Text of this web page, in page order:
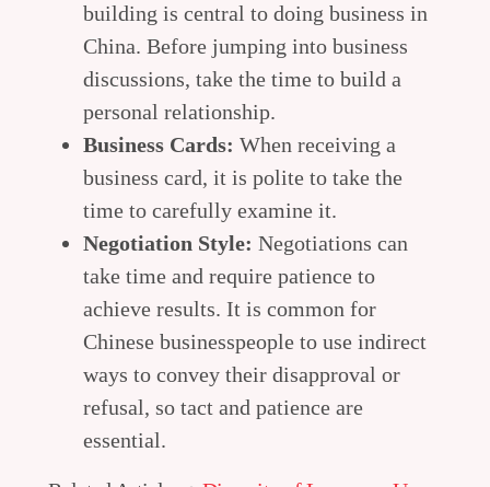
building is central to doing business in
China. Before jumping into business
discussions, take the time to build a
personal relationship.
Business Cards: When receiving a
business card, it is polite to take the
time to carefully examine it.
Negotiation Style: Negotiations can
take time and require patience to
achieve results. It is common for
Chinese businesspeople to use indirect
ways to convey their disapproval or
refusal, so tact and patience are
essential.